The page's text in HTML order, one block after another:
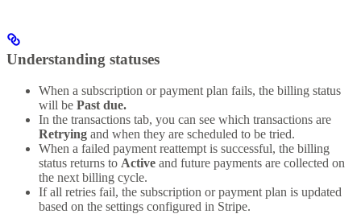
Understanding statuses
When a subscription or payment plan fails, the billing status
will be Past due.
In the transactions tab, you can see which transactions are
Retrying and when they are scheduled to be tried.
When a failed payment reattempt is successful, the billing
status returns to Active and future payments are collected on
the next billing cycle.
If all retries fail, the subscription or payment plan is updated
based on the settings configured in Stripe.